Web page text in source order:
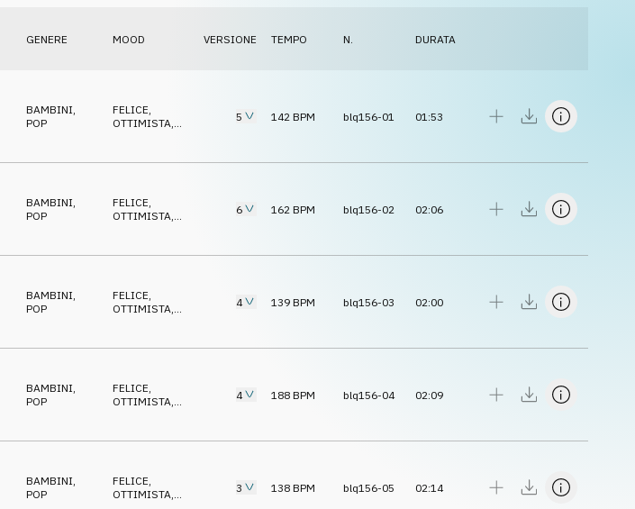
GENERE MOOD VERSIONE TEMPO N. DURATA
BAMBINI,
POP
FELICE,
OTTIMISTA,
DIVERTENTE
5 142 BPM blq156-01 01:53
BAMBINI,
POP
FELICE,
OTTIMISTA,
DIVERTENTE
6 162 BPM blq156-02 02:06
BAMBINI,
POP
FELICE,
OTTIMISTA,
DIVERTENTE
4 139 BPM blq156-03 02:00
BAMBINI,
POP
FELICE,
OTTIMISTA,
DIVERTENTE
4 188 BPM blq156-04 02:09
BAMBINI,
POP
FELICE,
OTTIMISTA,
3 138 BPM blq156-05 02:14